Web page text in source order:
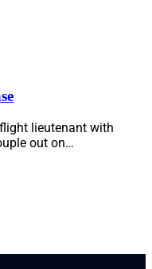
lieutenant with
out on…